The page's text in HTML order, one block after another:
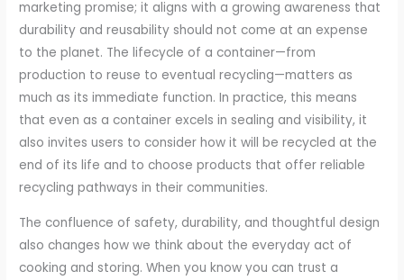
marketing promise; it aligns with a growing awareness that
durability and reusability should not come at an expense
to the planet. The lifecycle of a container—from
production to reuse to eventual recycling—matters as
much as its immediate function. In practice, this means
that even as a container excels in sealing and visibility, it
also invites users to consider how it will be recycled at the
end of its life and to choose products that offer reliable
recycling pathways in their communities.
The confluence of safety, durability, and thoughtful design
also changes how we think about the everyday act of
cooking and storing. When you know you can trust a